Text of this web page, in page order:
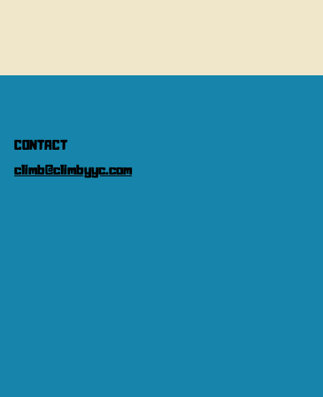
CONTACT
climb@climbyyc.com